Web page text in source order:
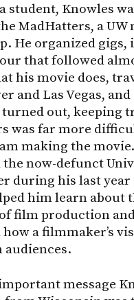
student, Knowles
MadHatters, a UW
He organized
that followed
his movie does,
and Las Vegas,
turned out, keeping
was far more
making the
the now-defunct
during his last year
him learn about
film production
a filmmaker’s
message